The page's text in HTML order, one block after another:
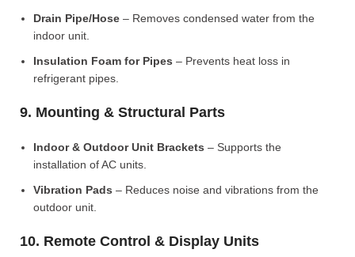
Drain Pipe/Hose – Removes condensed water from the
indoor unit.
Insulation Foam for Pipes – Prevents heat loss in
refrigerant pipes.
9. Mounting & Structural Parts
Indoor & Outdoor Unit Brackets – Supports the
installation of AC units.
Vibration Pads – Reduces noise and vibrations from the
outdoor unit.
10. Remote Control & Display Units